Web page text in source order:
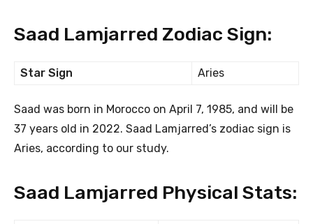
Saad Lamjarred Zodiac Sign:
Star Sign Aries
Saad was born in Morocco on April 7, 1985, and will be
37 years old in 2022. Saad Lamjarred’s zodiac sign is
Aries, according to our study.
Saad Lamjarred Physical Stats: